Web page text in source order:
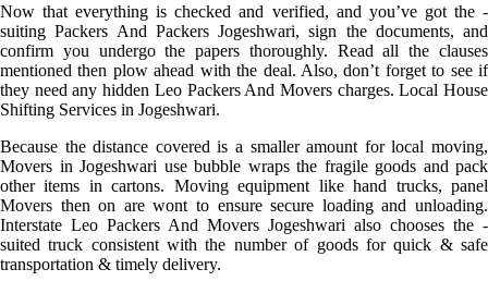
Now that everything is checked and verified, and you’ve got the -
suiting Packers And Packers Jogeshwari, sign the documents, and
confirm you undergo the papers thoroughly. Read all the clauses
mentioned then plow ahead with the deal. Also, don’t forget to see if
they need any hidden Leo Packers And Movers charges. Local House
Shifting Services in Jogeshwari.
Because the distance covered is a smaller amount for local moving,
Movers in Jogeshwari use bubble wraps the fragile goods and pack
other items in cartons. Moving equipment like hand trucks, panel
Movers then on are wont to ensure secure loading and unloading.
Interstate Leo Packers And Movers Jogeshwari also chooses the -
suited truck consistent with the number of goods for quick & safe
transportation & timely delivery.